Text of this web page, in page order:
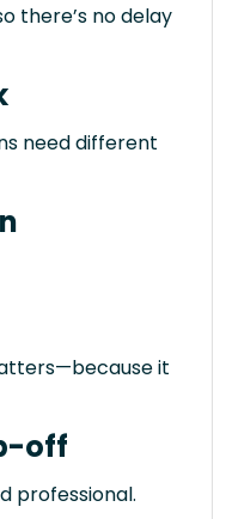
there’s no delay
need different
it
off
professional.